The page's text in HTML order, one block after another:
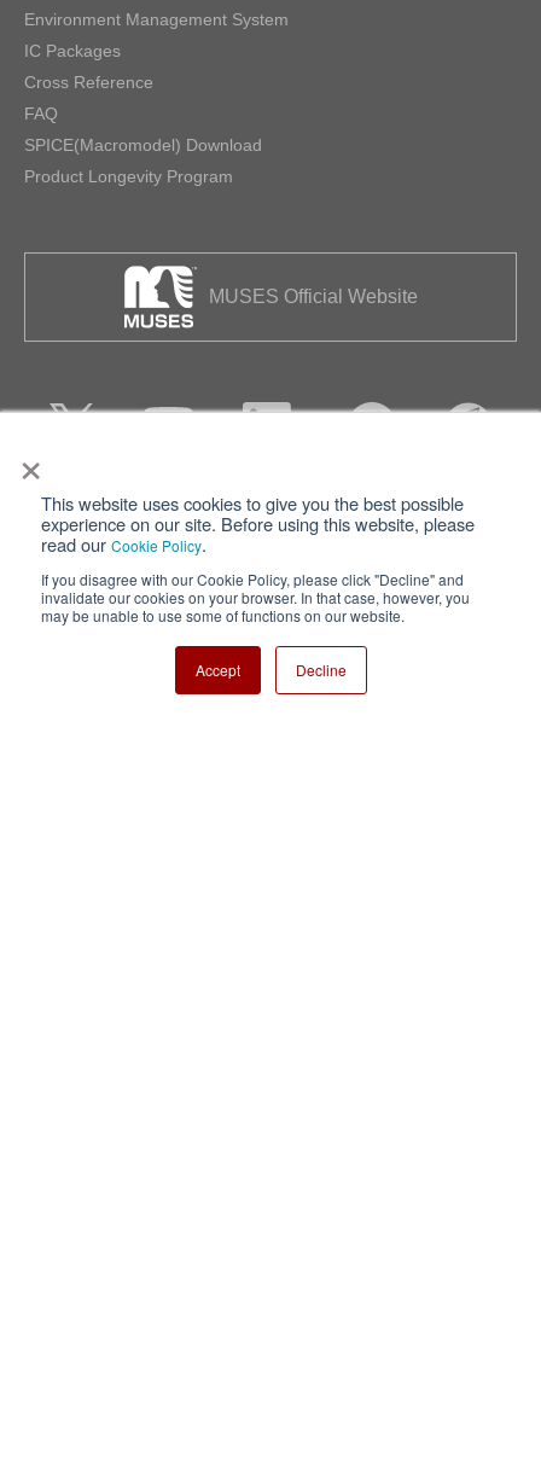
×
This website uses cookies to give you the best possible
experience on our site. Before using this website, please
read our Cookie Policy.
If you disagree with our Cookie Policy, please click "Decline" and
invalidate our cookies on your browser. In that case, however, you
may be unable to use some of functions on our website.
Accept Decline
Environment Management System
IC Packages
Cross Reference
FAQ
SPICE(Macromodel) Download
Product Longevity Program
MUSES Official Website
Privacy Terms of Use
Cookie Policy
Nisshinbo Holdings Inc.
Copyright ⓒ Nisshinbo Micro Devices Inc. All Rights Reserved.